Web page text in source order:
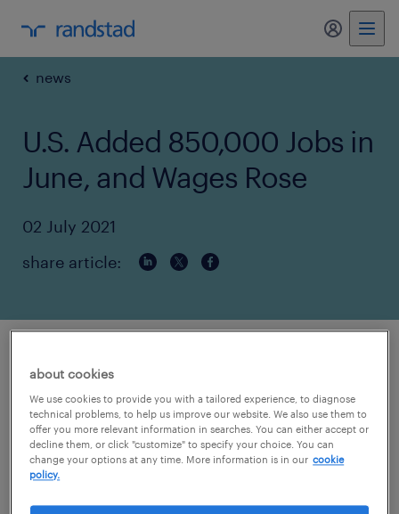
my
news
U.S. Added 850,000 Jobs in
June, and Wages Rose
02 July 2021
share article:
overview: Anxieties over a lag in hiring lifted
on Friday as the government reported that
employers added850,000 workersin June,
about cookies
We use cookies to provide you with a tailored experience, to diagnose
technical problems, to help us improve our website. We also use them to
offer you more relevant information in searches. You can either accept or
decline them, or click "customize" to specify your choice. You can
change your options at any time. More information is in our cookie
policy.